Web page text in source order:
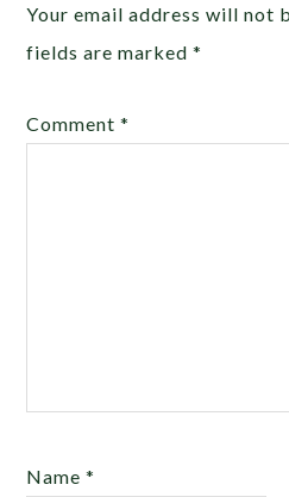
Your email address will not
fields are marked*
Comment*
Name*